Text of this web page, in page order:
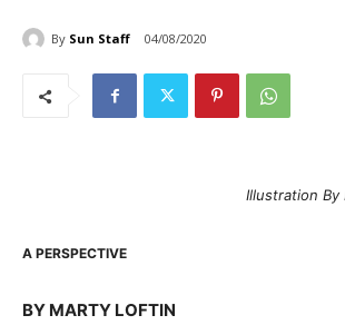
By Sun Staff 04/08/2020
Illustration
A PERSPECTIVE
BY MARTY LOFTIN